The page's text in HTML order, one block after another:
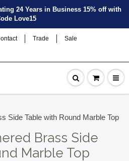
24 Years in Business 15% off with
Love15
Trade Sale
Side Table with Round Marble Top
Brass Side
Marble Top